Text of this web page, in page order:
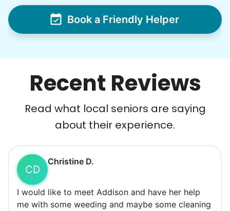
Recent Reviews
Read what local seniors are saying
about their experience.
CD
Christine D.
I would like to meet Addison and have her help
me with some weeding and maybe some cleaning
Book a Friendly Helper